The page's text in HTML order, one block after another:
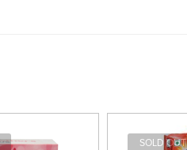
SOLD OUT